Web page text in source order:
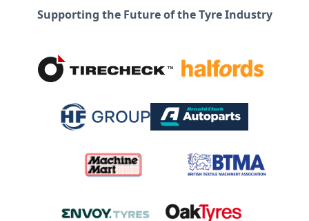
Supporting the Future of the Tyre Industry